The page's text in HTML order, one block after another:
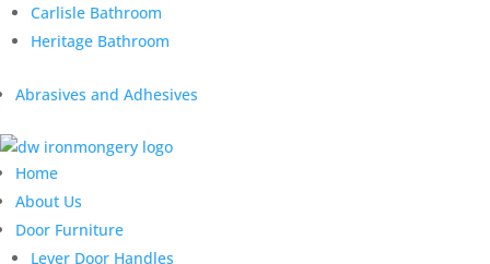
Carlisle Bathroom
Heritage Bathroom
Abrasives and Adhesives
Home
About Us
Door Furniture
Lever Door Handles